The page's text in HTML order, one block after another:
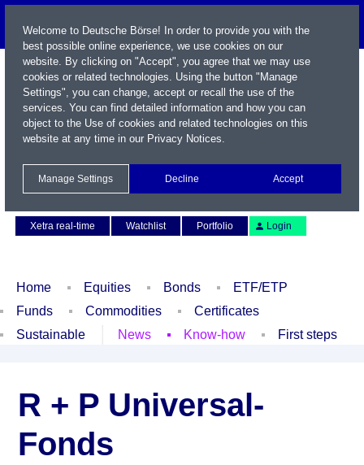
Xetra real-time
Watchlist Portfolio Login
Home Equities Bonds
ETF/ETP
Funds
Commodities
Certificates
Sustainable
News Know-how First steps
R + P Universal-
Fonds
Welcome to Deutsche Börse! In order to provide you with the
best possible online experience, we use cookies on our
website. By clicking on "Accept", you agree that we may use
cookies or related technologies. Using the button "Manage
Settings", you can change, accept or recall the use of the
services. You can find detailed information and how you can
object to the Use of cookies and related technologies on this
website at any time in our Privacy Notices.
Manage Settings Decline Accept